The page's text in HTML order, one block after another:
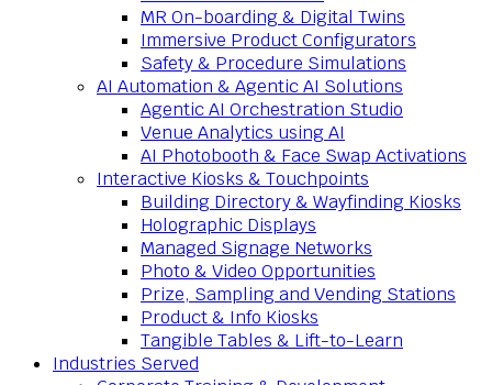
MR On-boarding & Digital Twins
Immersive Product Configurators
Safety & Procedure Simulations
AI Automation & Agentic AI Solutions
Agentic AI Orchestration Studio
Venue Analytics using AI
AI Photobooth & Face Swap Activations
Interactive Kiosks & Touchpoints
Building Directory & Wayfinding Kiosks
Holographic Displays
Managed Signage Networks
Photo & Video Opportunities
Prize, Sampling and Vending Stations
Product & Info Kiosks
Tangible Tables & Lift-to-Learn
Industries Served